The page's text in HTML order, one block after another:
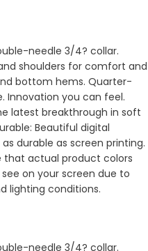
needle 3/4? collar.
shoulders for comfort and
bottom hems. Quarter-
Innovation you can feel.
latest breakthrough in soft
Beautiful digital
durable as screen printing.
that actual product colors
on your screen due to
lighting conditions.
needle 3/4? collar.